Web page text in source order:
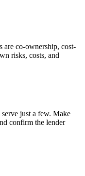
are co-ownership, cost-
risks, costs, and
just a few. Make
confirm the lender